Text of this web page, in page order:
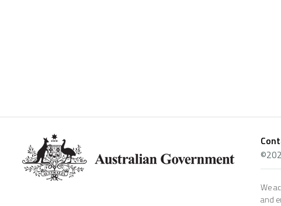
We
and